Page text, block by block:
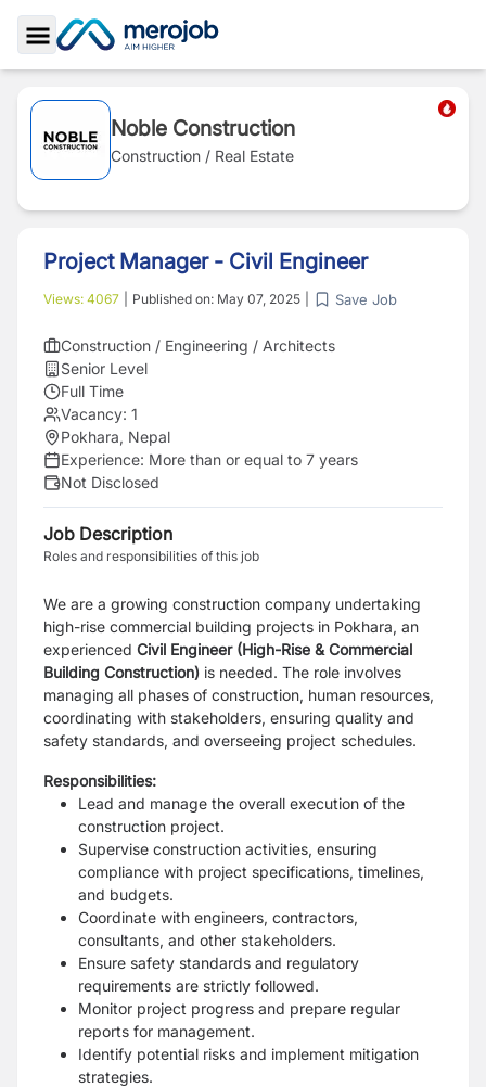
Toggle Sidebar
Noble Construction
Construction / Real Estate
Project Manager - Civil Engineer
Views: 4067 Published on: May 07, 2025 Save Job
Construction / Engineering / Architects
Senior Level
Full Time
Vacancy: 1
Pokhara, Nepal
Experience: More than or equal to 7 years
Not Disclosed
Job Description
Roles and responsibilities of this job
We are a growing construction company undertaking
high-rise commercial building projects in Pokhara, an
experienced Civil Engineer (High-Rise & Commercial
Building Construction) is needed. The role involves
managing all phases of construction, human resources,
coordinating with stakeholders, ensuring quality and
safety standards, and overseeing project schedules.
Responsibilities:
Lead and manage the overall execution of the
construction project.
Supervise construction activities, ensuring
compliance with project specifications, timelines,
and budgets.
Coordinate with engineers, contractors,
consultants, and other stakeholders.
Ensure safety standards and regulatory
requirements are strictly followed.
Monitor project progress and prepare regular
reports for management.
Identify potential risks and implement mitigation
strategies.